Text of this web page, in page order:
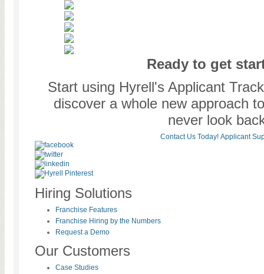
Ready to get
Start using Hyrell's Applicant
discover a whole new approach
never look
Contact Us Today! Applicant
Hiring Solutions
Franchise Features
Franchise Hiring by the Numbers
Request a Demo
Our Customers
Case Studies